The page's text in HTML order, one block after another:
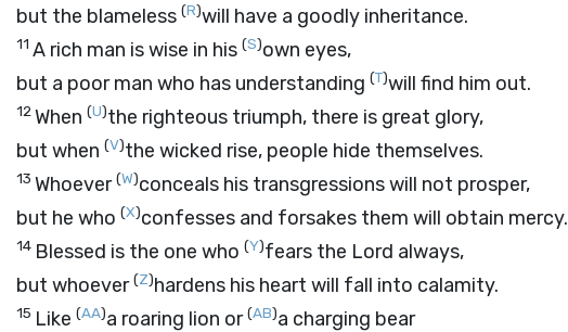
but the blameless (R)will have a goodly inheritance.
11 A rich man is wise in his (S)own eyes,
but a poor man who has understanding (T)will find him out.
12When (U)the righteous triumph, there is great glory,
but when (V)the wicked rise, people hide themselves.
13 Whoever(W)conceals his transgressions will not prosper,
but he who (X)confesses and forsakes them will obtain mercy.
14 Blessed is the one who (Y)fears the Lord always,
but whoever(Z)hardens his heart will fall into calamity.
15 Like (AA)a roaring lion or(AB)a charging bear